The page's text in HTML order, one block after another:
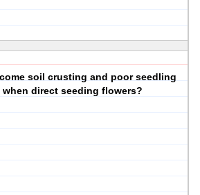
soil crusting and poor seedling
when direct seeding flowers?